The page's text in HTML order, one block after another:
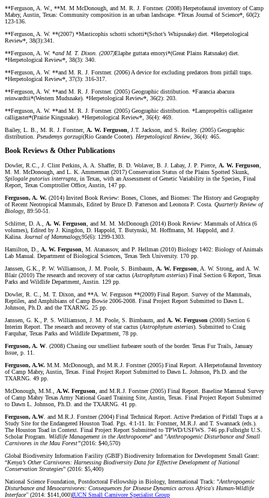
**Ferguson, A. W., **M. M McDonough, and M. R. J. Forstner. (2008) Herpetofaunal inventory of Camp
Mabry, Austin, Texas: Community composition in an urban landscape. *Texas Journal of Science*, 60(2):
123-136.
**Ferguson, A. W. **(2007) *Masticophis schotti schotti*(Schot’s Whipsnake) diet. *Herpetological
Review*, 38(3):341.
**Ferguson, A. W. *and M. T. Dixon. (2007)Elaphe guttata emoryi*(Great Plains Ratsnake) diet.
*Herpetological Review*, 38(3): 340.
**Ferguson, A. W. **and M. R. J. Forstner. (2006) A device for excluding predators from pitfall traps.
*Herpetological Review*, 37(3): 316-317.
**Ferguson, A. W. **and M. R. J. Forstner. (2005) Geographic distribution. *Farancia abacura
reinwardtii*(Western Mudsnake). *Herpetological Review*, 36(2): 203.
**Ferguson, A. W. **and M. R. J. Forstner. (2005) Geographic distribution. *Lampropeltis calligaster
calligaster*(Prairie Kingsnake). *Herpetological Review*, 36(4): 469.
Bailey, L. B., M. R. J. Forstner, A. W. Ferguson , J.T. Jackson, and S. Reiley. (2005) Geographic
distribution. Pseudemys gorzugi(Rio Grande Cooter). Herpetological Review , 36(4): 465.
Book Reviews & Other Publications
Dowler, R.C., J. Clint Perkins, A. A. Shaffer, B. D. Wolaver, B. J. Labay, J. P. Pierce, A. W. Ferguson
M. M. McDonough, and L. K. Ammerman (2017) Conservation Status of the Plains Spotted Skunk,
Spilogale putorius interrupta , in Texas, with an Assessment of Genetic Variability in the Species, Final
Report, Texas Comptroller Office, Austin, 147 pp.
Ferguson, A. W. (2014) Invited Book Review: Bones, Clones, and Biomes: The History and Geography
of Recent Neotropical Mammals, Edited by Bruce D. Patterson and Leonora P. Costa. Quarterly Review of
Biology, 89:50-51.
Schlitter, D. A., A. W. Ferguson , and M. M. McDonough (2014) Book Review: Mammals of Africa (6
volumes), Edited by J. Kingdon, D. Happold, T. Butynski, M. Hoffmann, M. Happold, and J.
Kalina.
Journal of Mammalogy,95(6): 1299-1303.
Hamilton, D., A. W. Ferguson , M. Atanassov, and P. Hellman (2010) Biology 1402: Biology of Animals
Lab Manual. Department of Biological Sciences, Texas Tech University. 170 pp.
Janssen, G.K., P. W. Williamson, J. M. Poole, S. Birnbaum, A. W. Ferguson , A. W. Strong, and A. W.
Blair (2010) The research and recovery of star cactus (Astrophytum asterias) Final Section 6 Report, Texas
Parks and Wildlife Department, Austin. 129 pp.
Dowler, R. C., M. T. Dixon, and **A. W. Ferguson **(2009) Final Report. Survey of the Mammals,
Reptiles, and Amphibians of Camp Bowie 2006-2008. Final Project Report Submitted to Dawn L.
Johnson, Ph.D. and the TXARNG. 25 pp.
Janssen, G. K., P. S. Williamson, J. M. Poole, S. Birnbaum, and A. W. Ferguson (2008) Section 6
Interim Report. The research and recovery of star cactus (Astrophytum asterias). Submitted to Craig
Farquhar, Texas Parks and Wildlife Department, 78 pp.
Ferguson, A. W . (2008) Chasing our smelliest furbearer south of the border. Texas Fur Trails, January
Issue, p. 11.
Ferguson, A.W. M.M. McDonough, and M.R.J. Forstner (2005) Final Report. A Herpetofaunal Inventory
of Camp Mabry, Austin, Texas. Final Project Report Submitted to Dawn L. Johnson, Ph.D. and the
TXARNG. 49 pp.
McDonough, M.M., A.W. Ferguson , and M.R.J. Forstner (2005) Final Report. Baseline Mammal Survey
of Camp Mabry Texas Army National Guard Training Site, Austin, Texas. Final Project Report Submitted
to Dawn L. Johnson, Ph.D. and the TXARNG. 41 pp.
Ferguson, A.W . and M.R.J. Forstner (2004) Final Technical Report. Active Predation of Pitfall Traps at a
Study Site for the Endangered Houston Toad. Pgs. 4:1-11. In: Forstner, M.R.J. and T. Swannack (eds.).
The Houston Toad in Context. Final Project Report Submitted to TPWD/USFWS. 746 pp.Fulbright U.S.
Scholar Program. Wildlife Management in the Anthropocene" and "Anthropogenic Disturbance and Small
Carnivores in the Mau Forest”(2016: $40,570)
Global Biodiversity Information Facility (GBIF) Biodiversity Information for Development Small Grant:
“Kenya’s Other Carnivores: Harnessing Biodiversity Data for Effective Development of National
Conservation Strategies” (2016: $5,400)
National Science Foundation, Postdoctoral Fellowship in Biology, International Track: "Anthropogenic
Disturbance and Mesocarnivores: Consequences for Disease Dynamics across Africa's Human-Wildlife
Interface" (2014: $141,000)IUCN Small Carnivore Specialist Group